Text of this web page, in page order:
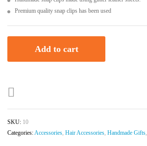
Premium quality snap clips has been used
Add to cart
SKU: 10
Categories:Accessories, Hair Accessories, Handmade Gifts,